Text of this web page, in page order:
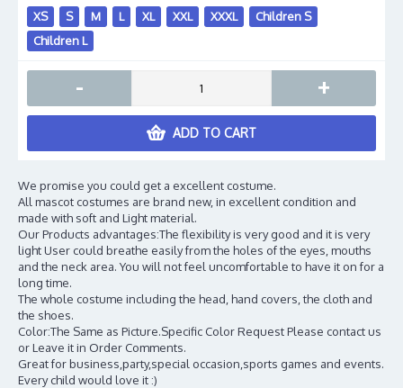
XS
S M L XL XXL XXXL
Children S
Children L
- +
ADD TO CART
We promise you could get a excellent costume.
All mascot costumes are brand new, in excellent condition and
made with soft and Light material.
Our Products advantages:The flexibility is very good and it is very
light User could breathe easily from the holes of the eyes, mouths
and the neck area. You will not feel uncomfortable to have it on for a
long time.
The whole costume including the head, hand covers, the cloth and
the shoes.
Color:The Same as Picture.Specific Color Request Please contact us
or Leave it in Order Comments.
Great for business,party,special occasion,sports games and events.
Every child would love it :)